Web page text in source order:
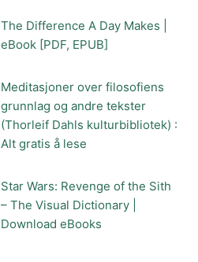
The Difference A Day Makes |
eBook [PDF, EPUB]
Meditasjoner over filosofiens
grunnlag og andre tekster
(Thorleif Dahls kulturbibliotek) :
Alt gratis å lese
Star Wars: Revenge of the Sith
– The Visual Dictionary |
Download eBooks